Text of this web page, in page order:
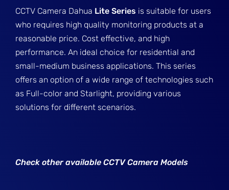
CCTV Camera Dahua Lite Series is suitable for users
who requires high quality monitoring products at a
reasonable price. Cost effective, and high
performance. An ideal choice for residential and
small-medium business applications. This series
offers an option of a wide range of technologies such
as Full-color and Starlight, providing various
solutions for different scenarios.
Check other available CCTV Camera Models